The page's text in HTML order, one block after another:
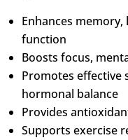
Enhances
function
Boosts focus,
Promotes effective
hormonal balance
Provides
Supports exercise